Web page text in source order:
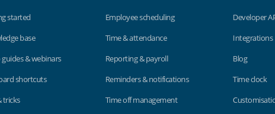
started
base
guides & webinars
shortcuts
tricks
Employee scheduling
Time & attendance
Reporting & payroll
Reminders & notifications
Time off management
Developer
Integrations
Blog
Time clock